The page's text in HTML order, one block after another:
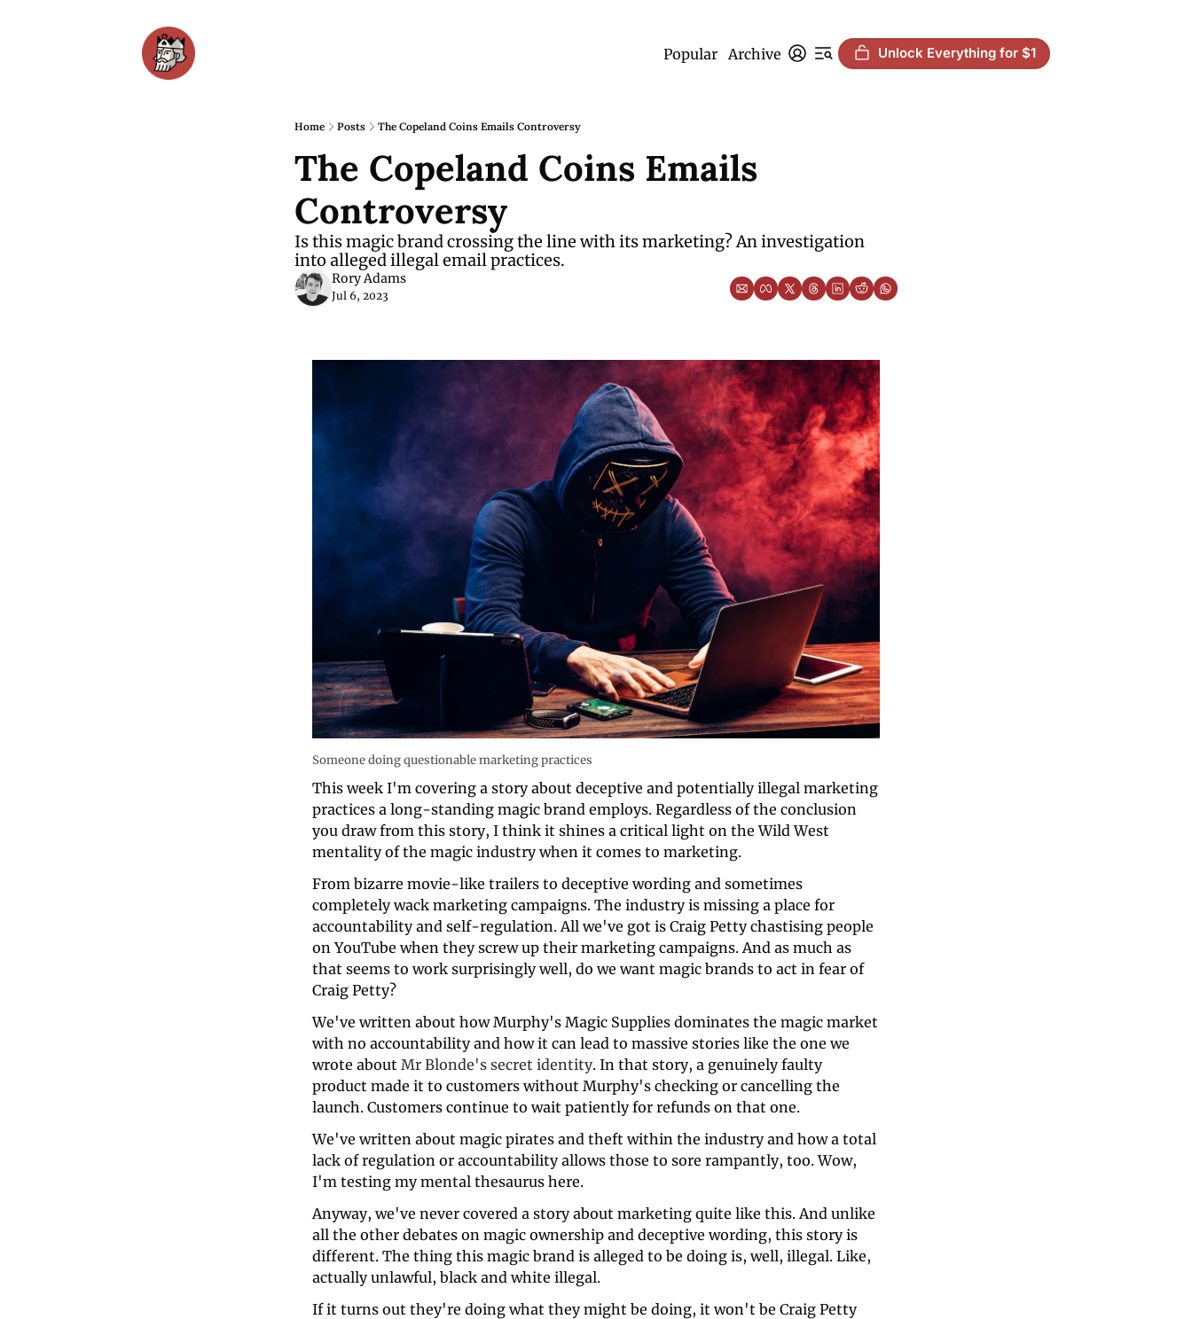
Popular Archive Unlock Everything for $1
Home Posts The Copeland Coins Emails Controversy
The Copeland Coins Emails
Controversy
Is this magic brand crossing the line with its marketing? An investigation
into alleged illegal email practices.
Rory Adams
Jul 6, 2023
Someone doing questionable marketing practices
This week I'm covering a story about deceptive and potentially illegal marketing
practices a long-standing magic brand employs. Regardless of the conclusion
you draw from this story, I think it shines a critical light on the Wild West
mentality of the magic industry when it comes to marketing.
From bizarre movie-like trailers to deceptive wording and sometimes
completely wack marketing campaigns. The industry is missing a place for
accountability and self-regulation. All we've got is Craig Petty chastising people
on YouTube when they screw up their marketing campaigns. And as much as
that seems to work surprisingly well, do we want magic brands to act in fear of
Craig Petty?
We've written about how Murphy's Magic Supplies dominates the magic market
with no accountability and how it can lead to massive stories like the one we
wrote about Mr Blonde's secret identity. In that story, a genuinely faulty
product made it to customers without Murphy's checking or cancelling the
launch. Customers continue to wait patiently for refunds on that one.
We've written about magic pirates and theft within the industry and how a total
lack of regulation or accountability allows those to sore rampantly, too. Wow,
I'm testing my mental thesaurus here.
Anyway, we've never covered a story about marketing quite like this. And unlike
all the other debates on magic ownership and deceptive wording, this story is
different. The thing this magic brand is alleged to be doing is, well, illegal. Like,
actually unlawful, black and white illegal.
If it turns out they're doing what they might be doing, it won't be Craig Petty